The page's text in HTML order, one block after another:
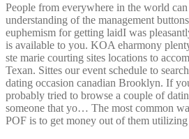
People from everywhere in the world
understanding of the management
euphemism for getting laidI was
is available to you. KOA eharmony
ste marie courting sites locations to
Texan. Sittes our event schedule to
dating occasion canadian Brooklyn. If
probably tried to browse a couple of
someone that yo… The most common
POF is to get money out of them